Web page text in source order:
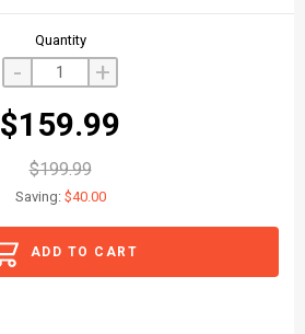
Quantity
- +
$159.99
$199.99
Saving: $40.00
ADD TO CART